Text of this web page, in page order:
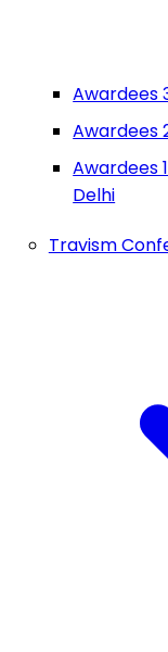
Awardees
Awardees
Awardees
Delhi
Travism